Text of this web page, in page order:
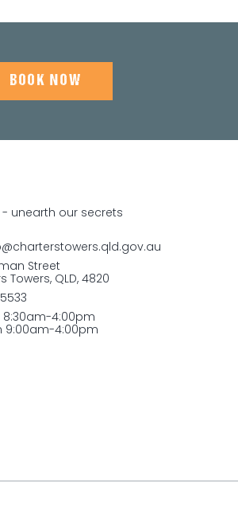
BOOK NOW
Street
Towers, QLD, 4820
8:30am-4:00pm
9:00am-4:00pm